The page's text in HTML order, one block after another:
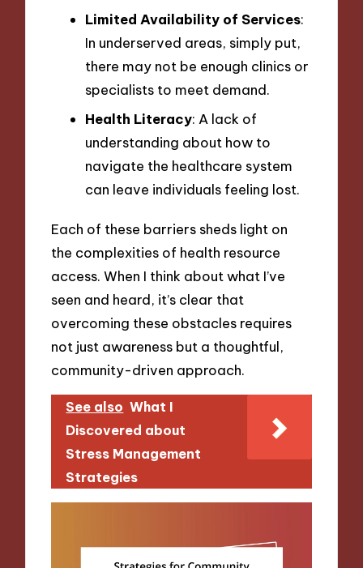
Limited Availability of Services:
In underserved areas, simply put,
there may not be enough clinics or
specialists to meet demand.
Health Literacy: A lack of
understanding about how to
navigate the healthcare system
can leave individuals feeling lost.
Each of these barriers sheds light on
the complexities of health resource
access. When I think about what I’ve
seen and heard, it’s clear that
overcoming these obstacles requires
not just awareness but a thoughtful,
community-driven approach.
See also What I
Discovered about
Stress Management
Strategies